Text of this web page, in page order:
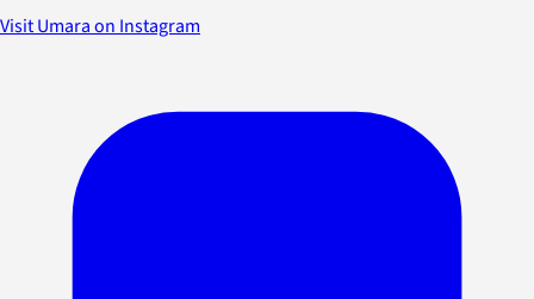
Visit Umara on Instagram